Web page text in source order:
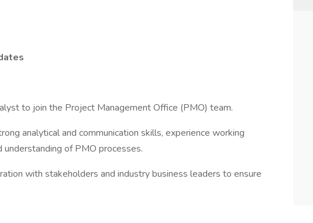
to join the Project Management Office (PMO) team.
analytical and communication skills, experience working
of PMO processes.
with stakeholders and industry business leaders to ensure